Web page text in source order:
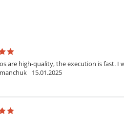
are high-quality, the execution is fast. I
15.01.2025